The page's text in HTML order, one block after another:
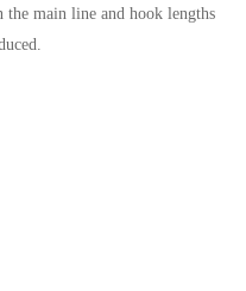
main line and hook lengths